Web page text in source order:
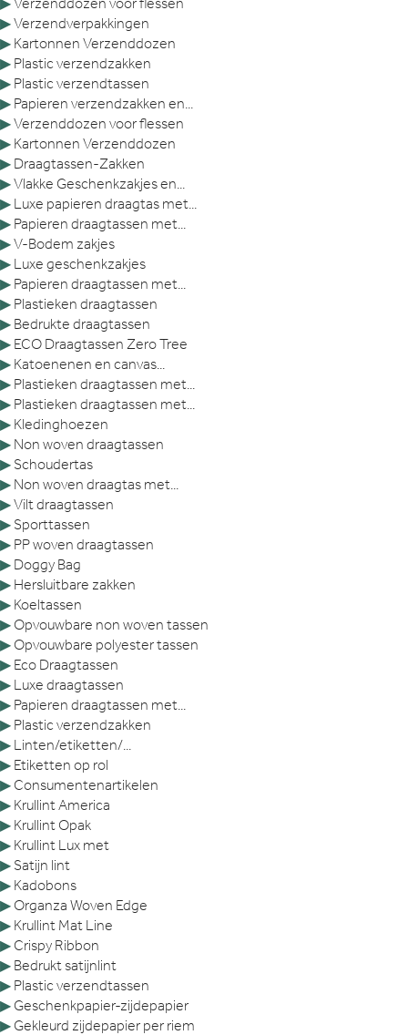
▶Verzendverpakkingen
▶ Kartonnen Verzenddozen
▶ Plastic verzendzakken
▶ Plastic verzendtassen
▶ Papieren verzendzakken en...
▶Verzenddozen voor flessen
▶ Kartonnen Verzenddozen
▶ Draagtassen-Zakken
▶Vlakke Geschenkzakjes en...
▶ Luxe papieren draagtas met...
▶ Papieren draagtassen met...
▶V-Bodem zakjes
▶ Luxe geschenkzakjes
▶ Papieren draagtassen met...
▶ Plastieken draagtassen
▶ Bedrukte draagtassen
▶ ECO Draagtassen Zero Tree
▶ Katoenenen en canvas...
▶ Plastieken draagtassen met...
▶ Plastieken draagtassen met...
▶ Kledinghoezen
▶ Non woven draagtassen
▶ Schoudertas
▶ Non woven draagtas met...
▶Vilt draagtassen
▶ Sporttassen
▶ PP woven draagtassen
▶ Doggy Bag
▶ Hersluitbare zakken
▶ Koeltassen
▶ Opvouwbare non woven tassen
▶ Opvouwbare polyester tassen
▶ Eco Draagtassen
▶ Luxe draagtassen
▶ Papieren draagtassen met...
▶ Plastic verzendzakken
▶ Linten/etiketten/...
▶ Etiketten op rol
▶ Consumentenartikelen
▶ Krullint America
▶ Krullint Opak
▶ Krullint Lux met
▶ Satijn lint
▶ Kadobons
▶ Organza Woven Edge
▶ Krullint Mat Line
▶ Crispy Ribbon
▶ Bedrukt satijnlint
▶ Plastic verzendtassen
▶ Geschenkpapier-zijdepapier
▶ Gekleurd zijdepapier per riem